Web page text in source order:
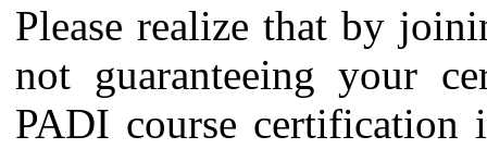
Please realize that by
not guaranteeing your
PADI course certification